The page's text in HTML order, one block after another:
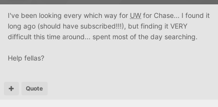
I've been looking every which way for UW for Chase... I found it
long ago (should have subscribed!!!), but finding it VERY
difficult this time around... spent most of the day searching.
Help fellas?
Quote